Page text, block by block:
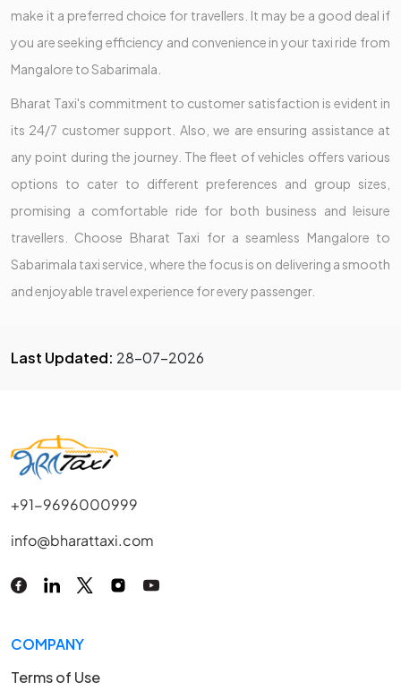
make it a preferred choice for travellers. It may be a good deal if
you are seeking efficiency and convenience in your taxi ride from
Mangalore to Sabarimala.
Bharat Taxi's commitment to customer satisfaction is evident in
its 24/7 customer support. Also, we are ensuring assistance at
any point during the journey. The fleet of vehicles offers various
options to cater to different preferences and group sizes,
promising a comfortable ride for both business and leisure
travellers. Choose Bharat Taxi for a seamless Mangalore to
Sabarimala taxi service, where the focus is on delivering a smooth
and enjoyable travel experience for every passenger.
Last Updated: 28-07-2026
+91-9696000999
info@bharattaxi.com
COMPANY
Terms of Use